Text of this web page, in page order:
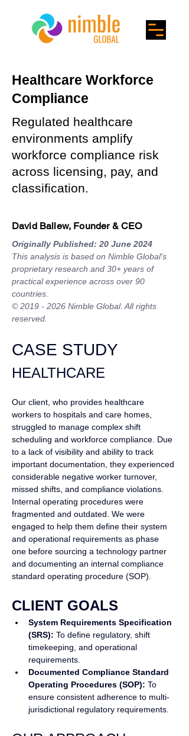
Healthcare Workforce
Compliance
Regulated healthcare
environments amplify
workforce compliance risk
across licensing, pay, and
classification.
David Ballew, Founder & CEO
Originally Published: 20 June 2024
This analysis is based on Nimble Global's
proprietary research and 30+ years of
practical experience across over 90
countries.
© 2019 - 2026 Nimble Global. All rights
reserved.
CASE STUDY
HEALTHCARE
Our client, who provides healthcare
workers to hospitals and care homes,
struggled to manage complex shift
scheduling and workforce compliance. Due
to a lack of visibility and ability to track
important documentation, they experienced
considerable negative worker turnover,
missed shifts, and compliance violations.
Internal operating procedures were
fragmented and outdated. We were
engaged to help them define their system
and operational requirements as phase
one before sourcing a technology partner
and documenting an internal compliance
standard operating procedure (SOP).
CLIENT GOALS
System Requirements Specification
(SRS): To define regulatory, shift
timekeeping, and operational
requirements.
Documented Compliance Standard
Operating Procedures (SOP): To
ensure consistent adherence to multi-
jurisdictional regulatory requirements.